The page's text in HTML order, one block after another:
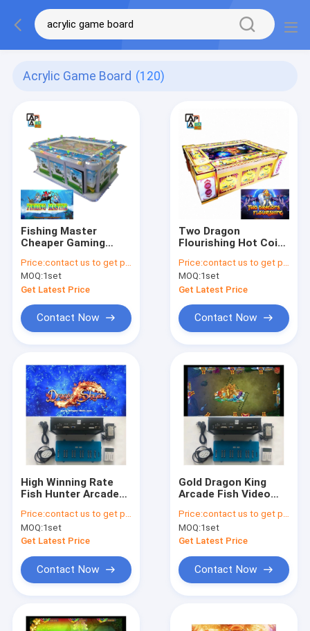
Acrylic Game Board (120)
Fishing Master
Cheaper Gaming
3/4/6/8/10 Players
Fish Game Table
Jackpot Machine For
Sale
Price:contact us to get price
MOQ:1set
Get Latest Price
Contact Now
Two Dragon
Flourishing Hot Coin
Shooting Game
Board Fish Hunter
Game Table Machine
For Playing
Price:contact us to get price
MOQ:1set
Get Latest Price
Contact Now
High Winning Rate
Fish Hunter Arcade
Fishing Shooting
Game board Kits For
Sale
Price:contact us to get price
MOQ:1set
Get Latest Price
Contact Now
Gold Dragon King
Arcade Fish Video
Gaming Software
High Holding Rate
Game Board Kits
Price:contact us to get price
MOQ:1set
Get Latest Price
Contact Now